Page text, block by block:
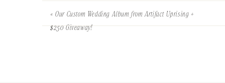
«Our Custom Wedding Album from Artifact Uprising +
$250 Giveaway!